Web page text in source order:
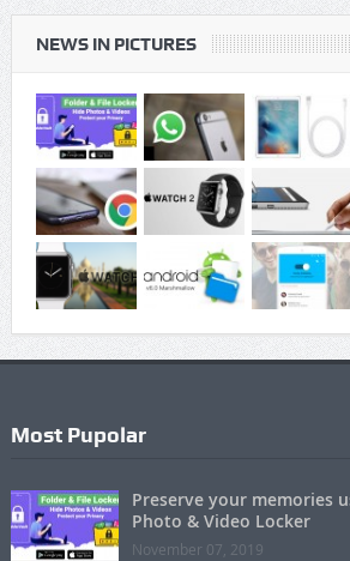
NEWS IN PICTURES
Most Pupolar
Preserve your memories
Photo & Video Locker
November 07, 2019